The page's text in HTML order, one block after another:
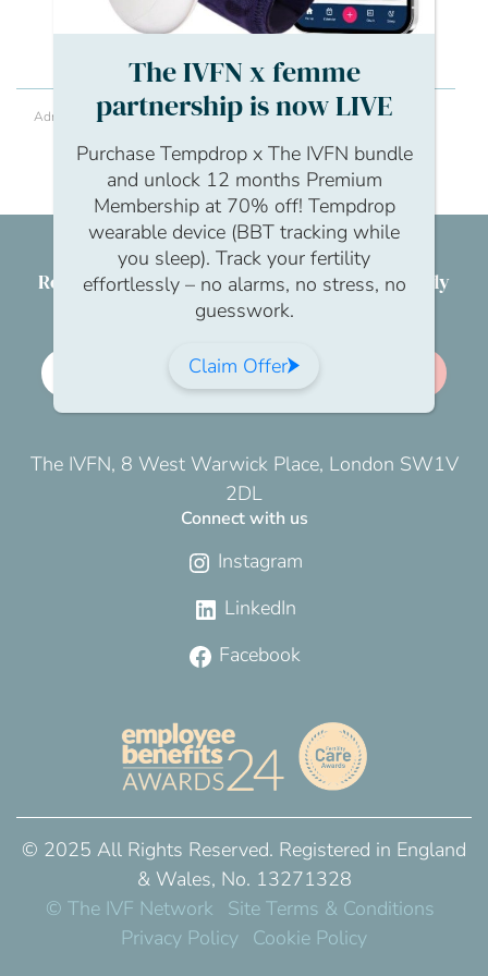
conversation
Adrianna Kania
men and help them open up about their
fertility? Would it best to get a professional in?
Reproductive health & wellbeing for everybody
Employer membership
The IVFN, 8 West Warwick Place, London SW1V
2DL
Connect with us
Instagram
LinkedIn
Facebook
© 2025 All Rights Reserved. Registered in England
& Wales, No. 13271328
© The IVF Network
Site Terms & Conditions
Privacy Policy Cookie Policy
The IVFN x femme
partnership is now LIVE
Purchase Tempdrop x The IVFN bundle
and unlock 12 months Premium
Membership at 70% off! Tempdrop
wearable device (BBT tracking while
you sleep). Track your fertility
effortlessly – no alarms, no stress, no
guesswork.
Claim Offer